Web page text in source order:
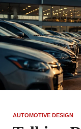
AUTOMOTIVE DESIGN